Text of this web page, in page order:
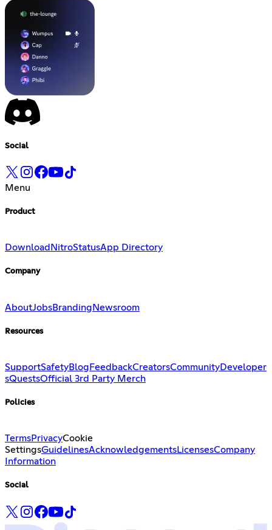
Social
Menu
Product
Download NitroStatusApp Directory
Company
AboutJobsBrandingNewsroom
Resources
SupportSafetyBlog FeedbackCreatorsCommunityDeveloper
sQuestsOfficial 3rd Party Merch
Policies
TermsPrivacyCookie
SettingsGuidelinesAcknowledgementsLicensesCompany
Information
Social